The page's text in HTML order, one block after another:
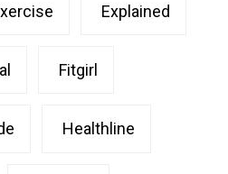
Explained
Fitgirl
Healthline